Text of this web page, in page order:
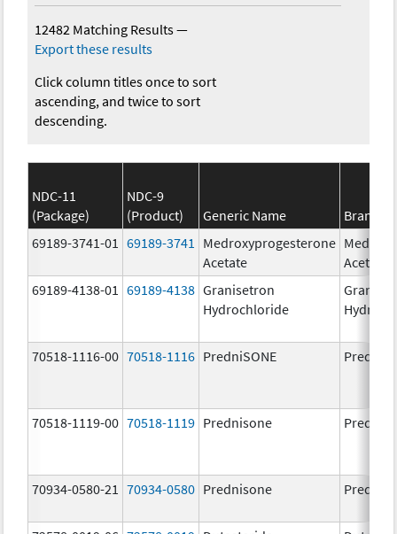
12482 Matching Results—
Export these results
Click column titles once to sort
ascending, and twice to sort
descending.
NDC-11
(Package)
NDC-9
(Product)
Generic Name
Brand
69189-3741-01
69189-3741
Medroxyprogesterone
Acetate
Acetate
69189-4138-01
69189-4138 Granisetron
Hydrochloride
70518-1116-00 70518-1116 PredniSONE
70518-1119-00 70518-1119 Prednisone
70934-0580-21 70934-0580 Prednisone